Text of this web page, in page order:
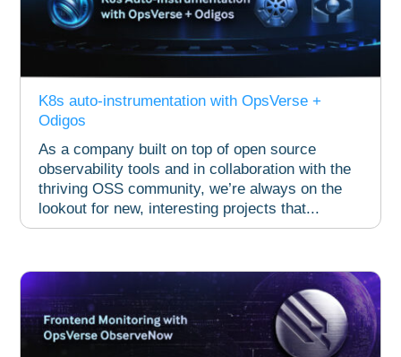
K8s auto-instrumentation with OpsVerse +
Odigos​
As a company built on top of open source
observability tools and in collaboration with the
thriving OSS community, we’re always on the
lookout for new, interesting projects that...